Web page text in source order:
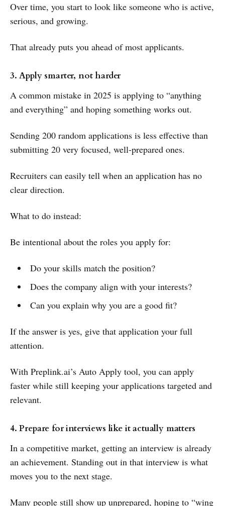
Over time, you start to look like someone who is active,
serious, and growing.
That already puts you ahead of most applicants.
3. Apply smarter, not harder
A common mistake in 2025 is applying to “anything
and everything” and hoping something works out.
Sending 200 random applications is less effective than
submitting 20 very focused, well-prepared ones.
Recruiters can easily tell when an application has no
clear direction.
What to do instead:
Be intentional about the roles you apply for:
Do your skills match the position?
Does the company align with your interests?
Can you explain why you are a good fit?
If the answer is yes, give that application your full
attention.
With Preplink.ai’s Auto Apply tool, you can apply
faster while still keeping your applications targeted and
relevant.
4. Prepare for interviews like it actually matters
In a competitive market, getting an interview is already
an achievement. Standing out in that interview is what
moves you to the next stage.
Many people still show up unprepared, hoping to “wing